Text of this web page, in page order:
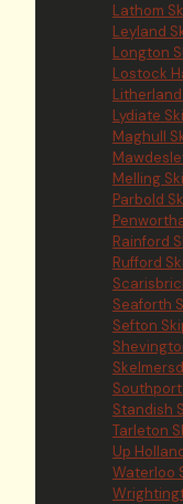
Lathom
Leyland
Longton
Lostock
Lydiate
Maghull
Melling
Parbold
Rainford
Rufford
Seaforth
Sefton
Southport
Standish
Tarleton
Up
Waterloo